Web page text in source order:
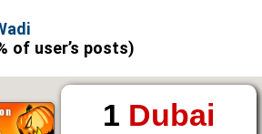
of user’s posts)
1 Dubai